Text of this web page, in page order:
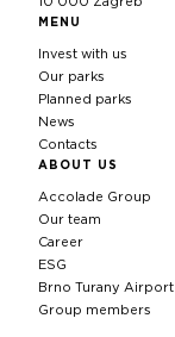
MENU
Invest with us
Our parks
Planned parks
News
Contacts
ABOUT US
Accolade Group
Our team
Career
ESG
Brno Turany Airport
Group members